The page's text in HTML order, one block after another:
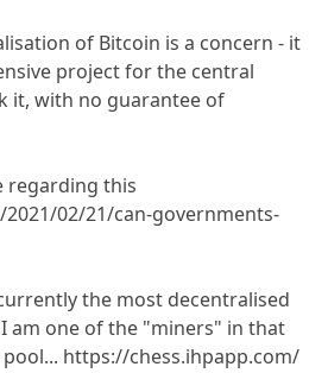
of Bitcoin is a concern - it
project for the central
it, with no guarantee of
regarding this
02/21/can-governments-
the most decentralised
am one of the "miners" in that
pool... https://chess.ihpapp.com/